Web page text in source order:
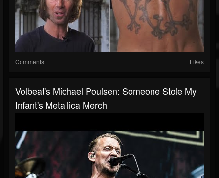
Comments Likes
Volbeat's Michael Poulsen: Someone Stole My
Infant's Metallica Merch